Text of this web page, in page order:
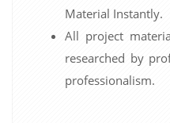
Material Instantly.
All project
researched by
professionalism.